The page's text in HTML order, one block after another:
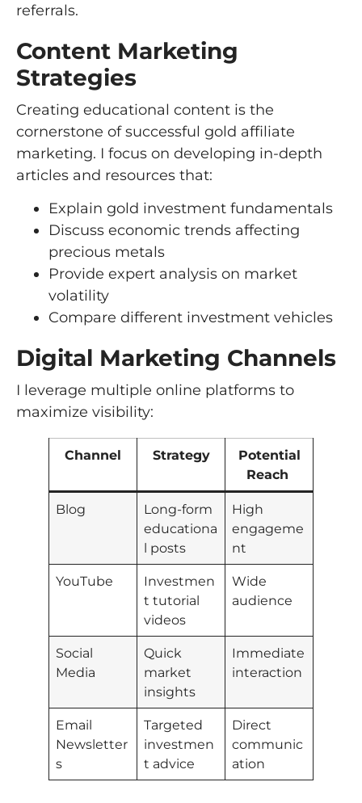
referrals.
Content Marketing
Strategies
Creating educational content is the
cornerstone of successful gold affiliate
marketing. I focus on developing in-depth
articles and resources that:
Explain gold investment fundamentals
Discuss economic trends affecting
precious metals
Provide expert analysis on market
volatility
Compare different investment vehicles
Digital Marketing Channels
I leverage multiple online platforms to
maximize visibility:
Channel Strategy
Potential
Reach
Blog
Long-form
educationa
l posts
High
engageme
nt
YouTube
Investmen
t tutorial
videos
Wide
audience
Social
Media
Quick
market
insights
Immediate
interaction
Email
Newsletter
s
Targeted
investmen
t advice
Direct
communic
ation